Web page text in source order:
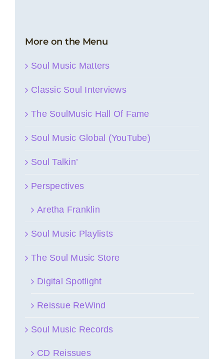
More on the Menu
Soul Music Matters
Classic Soul Interviews
The SoulMusic Hall Of Fame
Soul Music Global (YouTube)
Soul Talkin’
Perspectives
Aretha Franklin
Soul Music Playlists
The Soul Music Store
Digital Spotlight
Reissue ReWind
Soul Music Records
CD Reissues